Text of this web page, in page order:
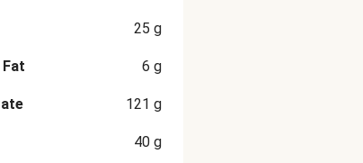
25 g
6 g
121 g
40 g